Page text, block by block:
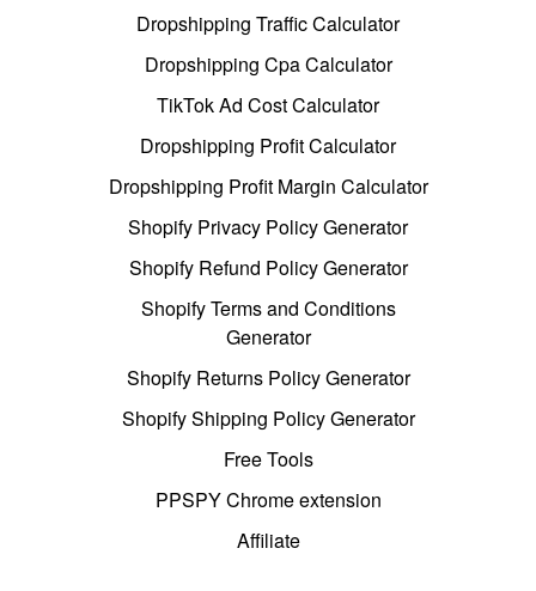
Dropshipping Traffic Calculator
Dropshipping Cpa Calculator
TikTok Ad Cost Calculator
Dropshipping Profit Calculator
Dropshipping Profit Margin Calculator
Shopify Privacy Policy Generator
Shopify Refund Policy Generator
Shopify Terms and Conditions
Generator
Shopify Returns Policy Generator
Shopify Shipping Policy Generator
Free Tools
PPSPY Chrome extension
Affiliate